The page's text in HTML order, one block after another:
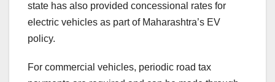
state has also provided concessional rates for
electric vehicles as part of Maharashtra’s EV
policy.
For commercial vehicles, periodic road tax